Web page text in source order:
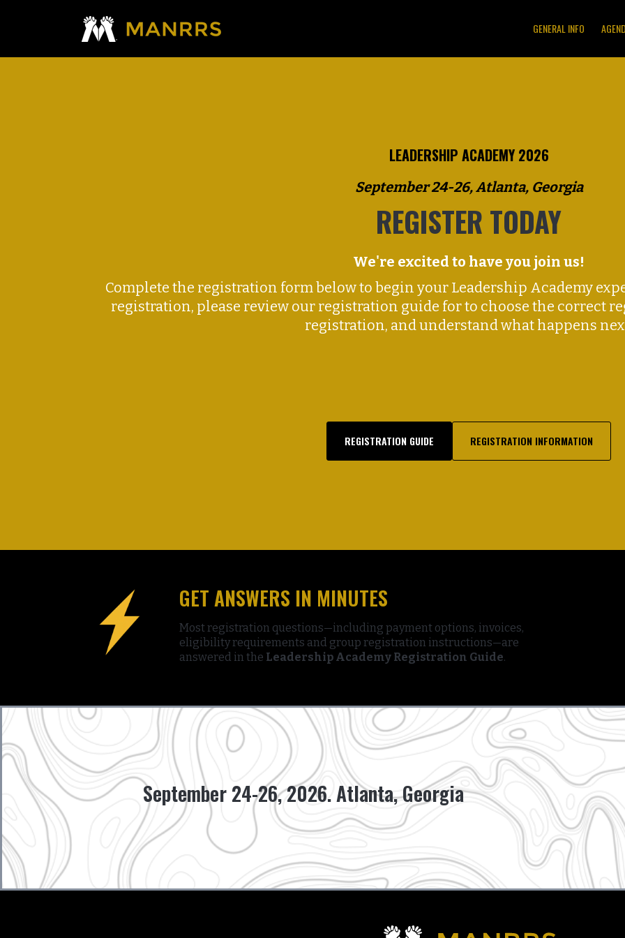
GENERAL INFO
LEADERSHIP ACADEMY 2026
September 24-26, Atlanta, Georgia
REGISTER TODAY
We're excited to have you join us!
Complete the registration form below to begin your Leadership Academy
registration, please review our registration guide for to choose the correct
registration, and understand what happens
REGISTRATION GUIDE REGISTRATION INFORMATION
GET ANSWERS IN MINUTES
Most registration questions—including payment options, invoices,
eligibility requirements and group registration instructions—are
answered in the Leadership Academy Registration Guide.
September 24-26, 2026. Atlanta, Georgia